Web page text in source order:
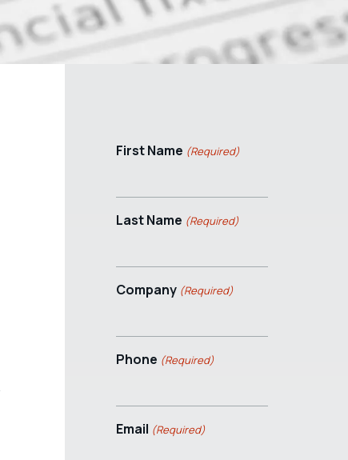
First Name (Required)
Last Name (Required)
Company (Required)
Phone (Required)
Email (Required)